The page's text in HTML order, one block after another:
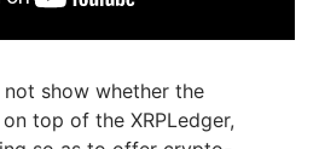
show whether the
top of the XRPLedger,